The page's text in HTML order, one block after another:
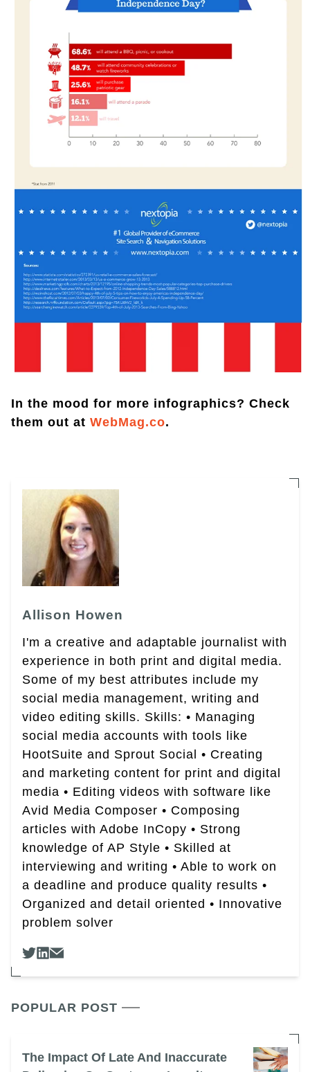
In the mood for more infographics? Check
them out at WebMag.co.
Allison Howen
I'm a creative and adaptable journalist with
experience in both print and digital media.
Some of my best attributes include my
social media management, writing and
video editing skills. Skills: • Managing
social media accounts with tools like
HootSuite and Sprout Social • Creating
and marketing content for print and digital
media • Editing videos with software like
Avid Media Composer • Composing
articles with Adobe InCopy • Strong
knowledge of AP Style • Skilled at
interviewing and writing • Able to work on
a deadline and produce quality results •
Organized and detail oriented • Innovative
problem solver
POPULAR POST
The Impact Of Late And Inaccurate